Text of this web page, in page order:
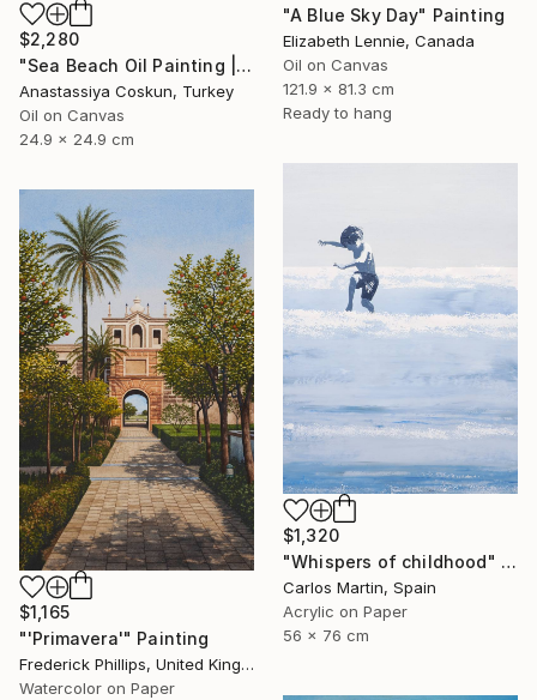
$2,280
"Sea Beach Oil Painting | Impressionist Coastal Plein Air" Painting
Anastassiya Coskun, Turkey
Oil on Canvas
24.9 x 24.9 cm
"A Blue Sky Day" Painting
Elizabeth Lennie, Canada
Oil on Canvas
121.9 x 81.3 cm
Ready to hang
$1,320
"Whispers of childhood" Painting
Carlos Martin, Spain
Acrylic on Paper
56 x 76 cm
$1,165
"'Primavera'" Painting
Frederick Phillips, United Kingdom
Watercolor on Paper